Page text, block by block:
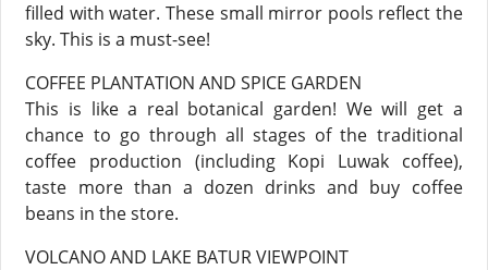
filled with water. These small mirror pools reflect the
sky. This is a must-see!
COFFEE PLANTATION AND SPICE GARDEN
This is like a real botanical garden! We will get a
chance to go through all stages of the traditional
coffee production (including Kopi Luwak coffee),
taste more than a dozen drinks and buy coffee
beans in the store.
VOLCANO AND LAKE BATUR VIEWPOINT